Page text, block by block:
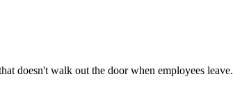
doesn't walk out the door when employees leave.